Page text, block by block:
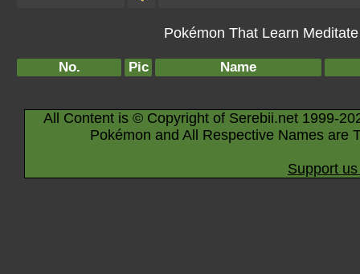
Pokémon That Learn
No. Pic Name
All Content is © Copyright of Serebii.net 1999-
Pokémon and All Respective Names are
Support